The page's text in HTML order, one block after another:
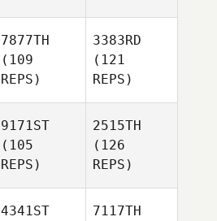
7877TH
(109
REPS)
3383RD
(121
REPS)
9171ST
(105
REPS)
2515TH
(126
REPS)
4341ST
7117TH